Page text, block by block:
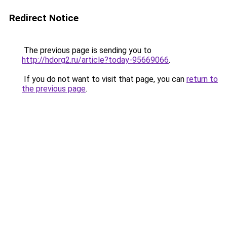
Redirect Notice
The previous page is sending you to
http://hdorg2.ru/article?today-95669066.
If you do not want to visit that page, you can return to
the previous page.